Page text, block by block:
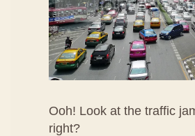
Ooh! Look at the traffic
right?